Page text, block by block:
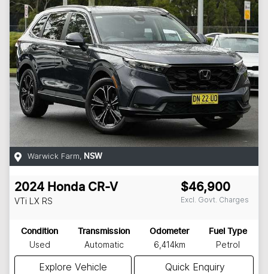
Warwick Farm, NSW
2024 Honda CR-V
VTi LX RS
$46,900
Excl. Govt. Charges
Condition
Used
Transmission
Automatic
Odometer
6,414km
Fuel Type
Petrol
Explore Vehicle Quick Enquiry